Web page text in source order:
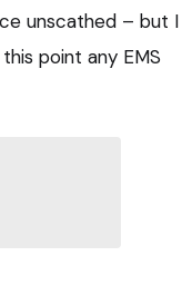
unscathed – but I
point any EMS